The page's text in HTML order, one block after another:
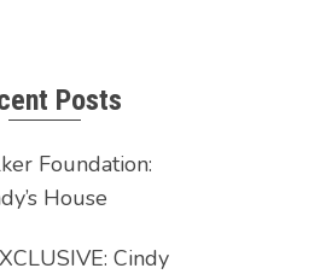
Posts
Foundation:
House
Cindy